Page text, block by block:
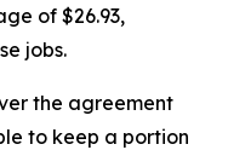
of $26.93,
jobs.
the agreement
to keep a portion